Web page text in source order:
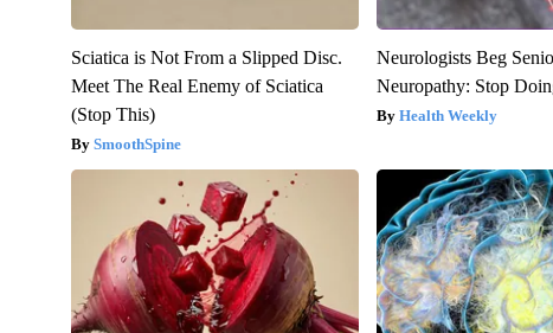
Sciatica is Not From a Slipped Disc.
Meet The Real Enemy of Sciatica
(Stop This)
SmoothSpine
Neurologists Beg
Neuropathy: Stop
Health Weekly